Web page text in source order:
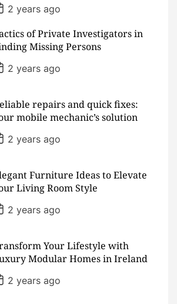
2 years ago
of Private Investigators in
Missing Persons
2 years ago
repairs and quick fixes:
mobile mechanic’s solution
2 years ago
Furniture Ideas to Elevate
Living Room Style
2 years ago
Your Lifestyle with
Modular Homes in Ireland
2 years ago